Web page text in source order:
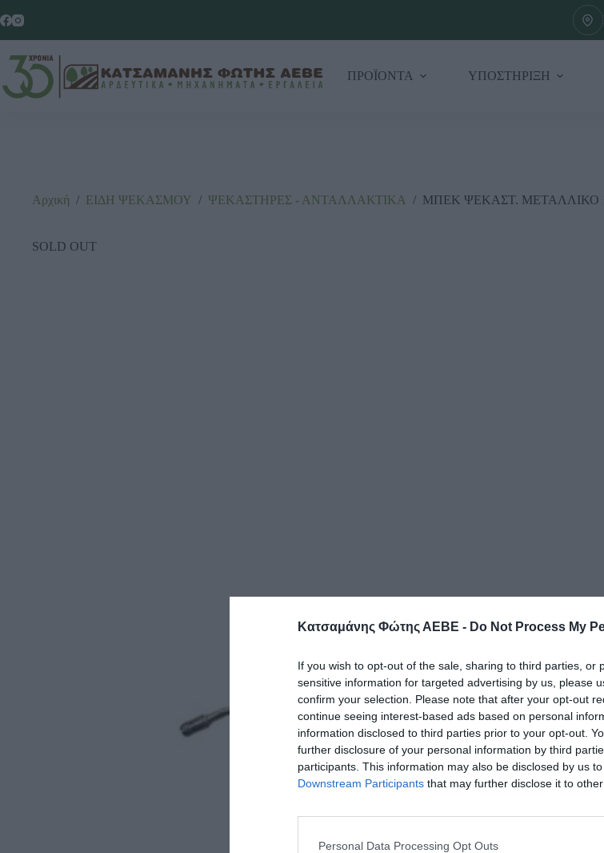
Κατσαμάνης Φώτης ΑΕΒΕ - Do Not Process My
If you wish to opt-out of the sale, sharing to third parties, or
sensitive information for targeted advertising by us, please
confirm your selection. Please note that after your opt-out
continue seeing interest-based ads based on personal
information disclosed to third parties prior to your opt-out.
further disclosure of your personal information by third
participants. This information may also be disclosed by us
Downstream Participants that may further disclose it to
Personal Data Processing Opt Outs
ΠΡΟΪΟΝΤΑ ΥΠΟΣΤΗΡΙΞΗ
Αρχική / ΕΙΔΗ ΨΕΚΑΣΜΟΥ / ΨΕΚΑΣΤΗΡΕΣ - ΑΝΤΑΛΛΑΚΤΙΚΑ / ΜΠΕΚ ΨΕΚΑΣΤ. ΜΕΤΑΛΛΙΚΟ
SOLD OUT